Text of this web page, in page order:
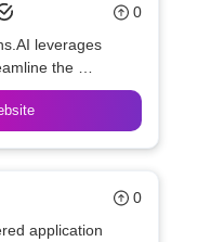
0
leverages
the
design,
seamless brand
0
application